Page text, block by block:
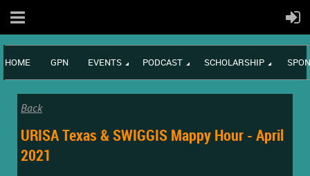
HOME GPN EVENTS PODCAST SCHOLARSHIP
Back
URISA Texas & SWIGGIS Mappy Hour - April
2021